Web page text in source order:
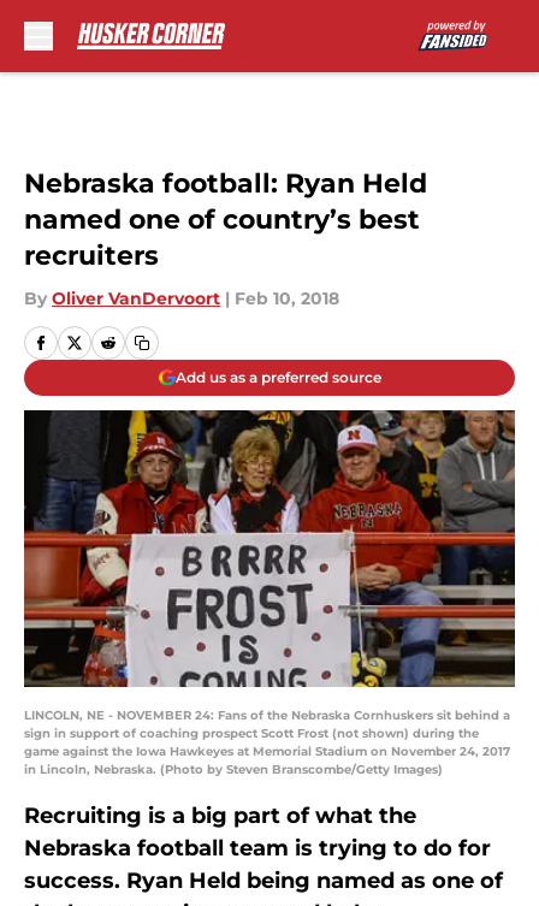
Nebraska football: Ryan Held
named one of country’s best
recruiters
By Oliver VanDervoort | Feb 10, 2018
Add us as a preferred source
LINCOLN, NE - NOVEMBER 24: Fans of the Nebraska Cornhuskers sit behind a
sign in support of coaching prospect Scott Frost (not shown) during the
game against the Iowa Hawkeyes at Memorial Stadium on November 24, 2017
in Lincoln, Nebraska. (Photo by Steven Branscombe/Getty Images)
Recruiting is a big part of what the
Nebraska football team is trying to do for
success. Ryan Held being named as one of